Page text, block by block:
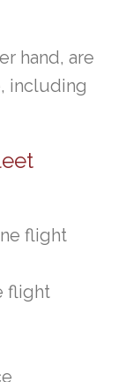
hand, are
including
flight
flight